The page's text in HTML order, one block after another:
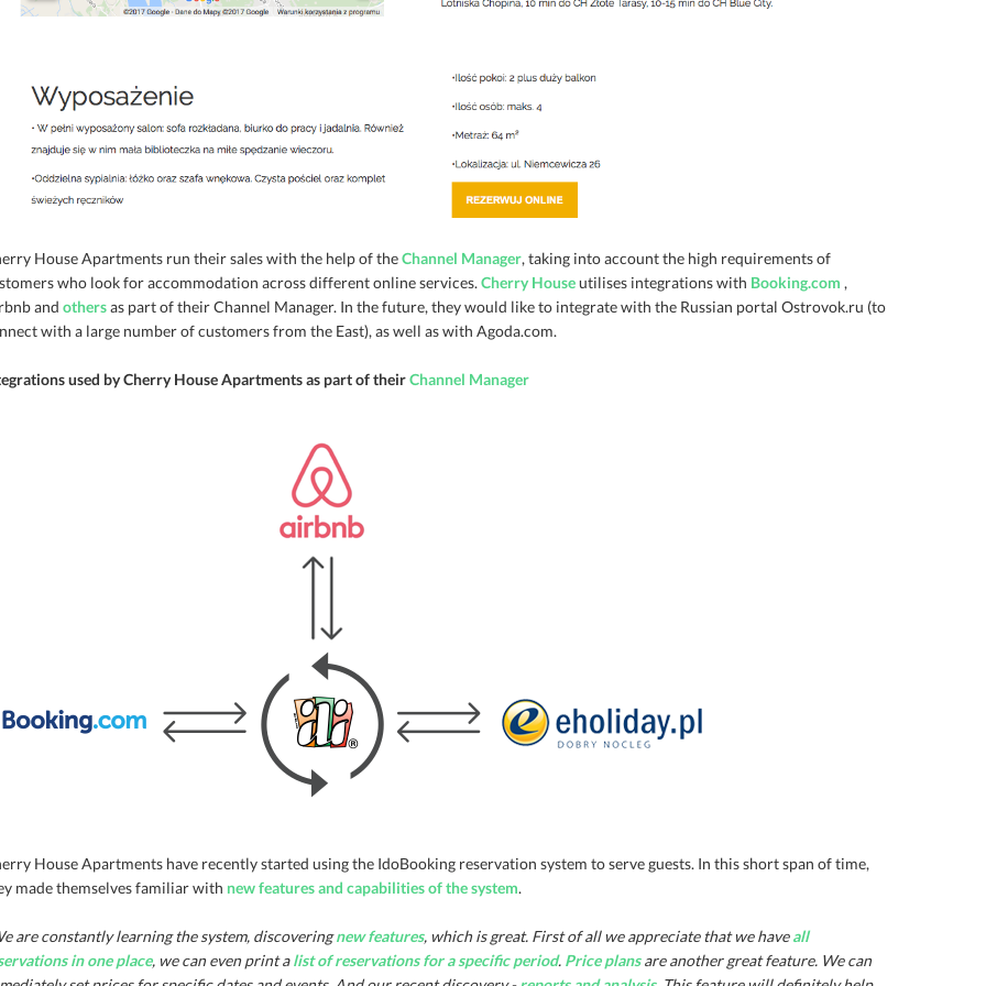
House Apartments run their sales with the help of theChannel Manager, taking into account the high requirements of
who look for accommodation across different online services. Cherry Houseutilises integrations with Booking.com ,
and othersas part of their Channel Manager. In the future, they would like to integrate with the Russian portal Ostrovok.ru (to
with a large number of customers from the East), as well as with Agoda.com.
used by Cherry House Apartments as part of theirChannel Manager
House Apartments have recently started using the IdoBooking reservation system to serve guests. In this short span of time,
made themselves familiar with new features and capabilities of the system.
are constantly learning the system, discoveringnew features, which is great. First of all we appreciate that we haveall
in one place, we can even print alist of reservations for a specific period. Price plansare another great feature. We can